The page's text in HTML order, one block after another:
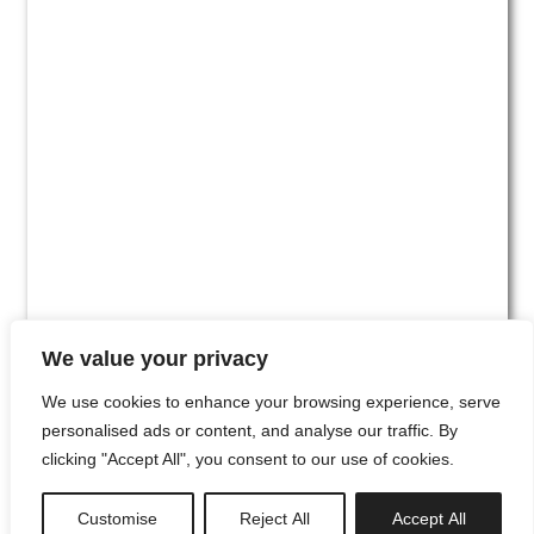
We value your privacy
We use cookies to enhance your browsing experience, serve
personalised ads or content, and analyse our traffic. By
clicking "Accept All", you consent to our use of cookies.
Customise Reject All Accept All
#00